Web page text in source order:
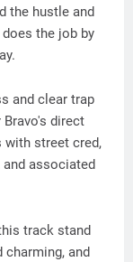
the hustle and
the job by
and clear trap
direct
with street cred,
and associated
track stand
charming, and